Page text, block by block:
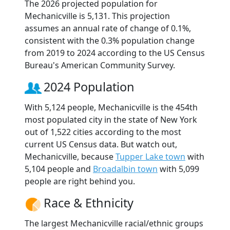
The 2026 projected population for
Mechanicville is 5,131. This projection
assumes an annual rate of change of 0.1%,
consistent with the 0.3% population change
from 2019 to 2024 according to the US Census
Bureau's American Community Survey.
2024 Population
With 5,124 people, Mechanicville is the 454th
most populated city in the state of New York
out of 1,522 cities according to the most
current US Census data. But watch out,
Mechanicville, becauseTupper Lake town with
5,104 people and Broadalbin town with 5,099
people are right behind you.
Race & Ethnicity
The largest Mechanicville racial/ethnic groups